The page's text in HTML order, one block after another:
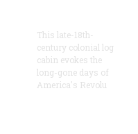
This late-18th-
century colonial log
cabin evokes the
long-gone days of
America's Revolu